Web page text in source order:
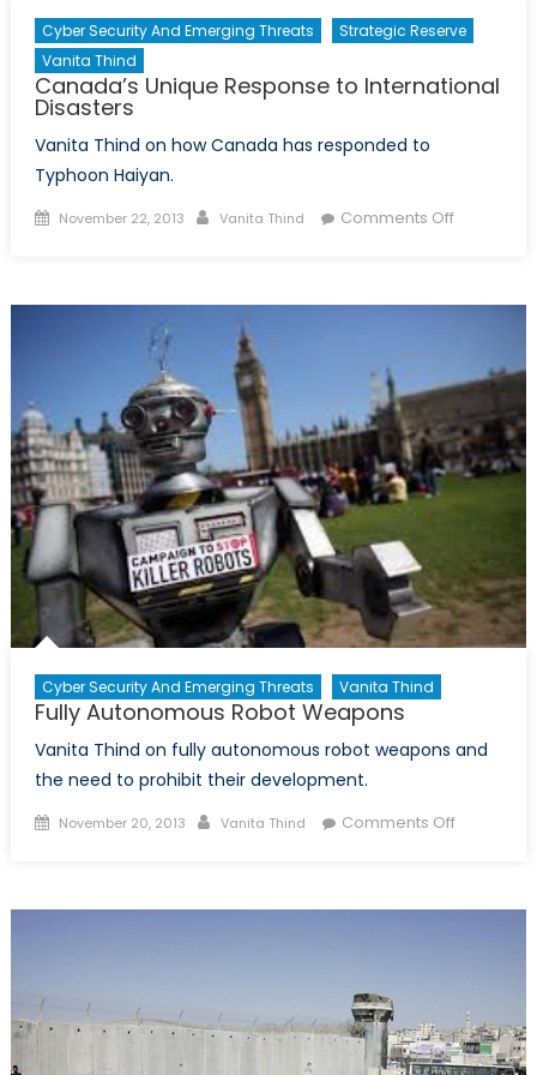
Cyber Security And Emerging Threats
Strategic Reserve
Vanita Thind
Canada’s Unique Response to International
Disasters
Vanita Thind on how Canada has responded to
Typhoon Haiyan.
Posted
November 22, 2013 Author
Vanita Thind Comments Offon
Disasters
Cyber Security And Emerging Threats Vanita Thind
Fully Autonomous Robot Weapons
Vanita Thind on fully autonomous robot weapons and
the need to prohibit their development.
Posted
November 20, 2013 Author
Vanita Thind Comments Offon